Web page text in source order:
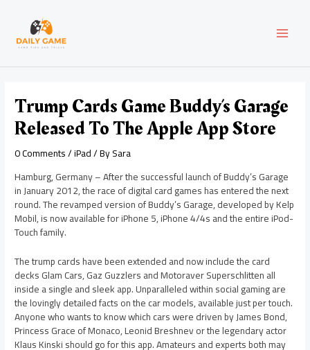
content
Trump Cards Game Buddy’s Garage
Released To The Apple App Store
0 Comments/iPad/ BySara
Hamburg, Germany – After the successful launch of Buddy’s Garage
in January 2012, the race of digital card games has entered the next
round. The revamped version of Buddy’s Garage, developed by Kelp
Mobil, is now available for iPhone 5, iPhone 4/4s and the entire iPod-
Touch family.
The trump cards have been extended and now include the card
decks Glam Cars, Gaz Guzzlers and Motoraver Superschlitten all
inside a single and sleek app. Unparalleled within social gaming are
the lovingly detailed facts on the car models, available just per touch.
Anyone who wants to know which cars were driven by James Bond,
Princess Grace of Monaco, Leonid Breshnev or the legendary actor
Klaus Kinski should go for this app. Amateurs and experts both may
navigation